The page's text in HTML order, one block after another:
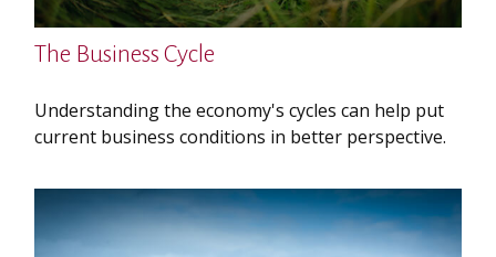
The Business Cycle
Understanding the economy's cycles can help put
current business conditions in better perspective.